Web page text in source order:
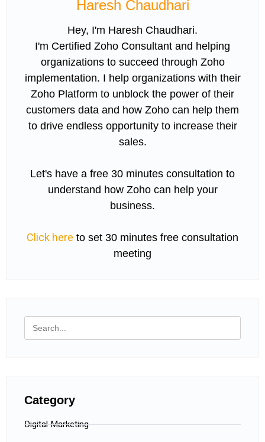
Haresh Chaudhari
Hey, I'm Haresh Chaudhari.
I'm Certified Zoho Consultant and helping
organizations to succeed through Zoho
implementation. I help organizations with their
Zoho Platform to unblock the power of their
customers data and how Zoho can help them
to drive endless opportunity to increase their
sales.
Let's have a free 30 minutes consultation to
understand how Zoho can help your
business.
Click here to set 30 minutes free consultation
meeting
Category
Digital Marketing